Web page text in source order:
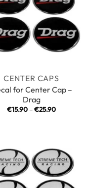
CENTER CAPS
for Center Cap –
Drag
€15.90 –€25.90Price